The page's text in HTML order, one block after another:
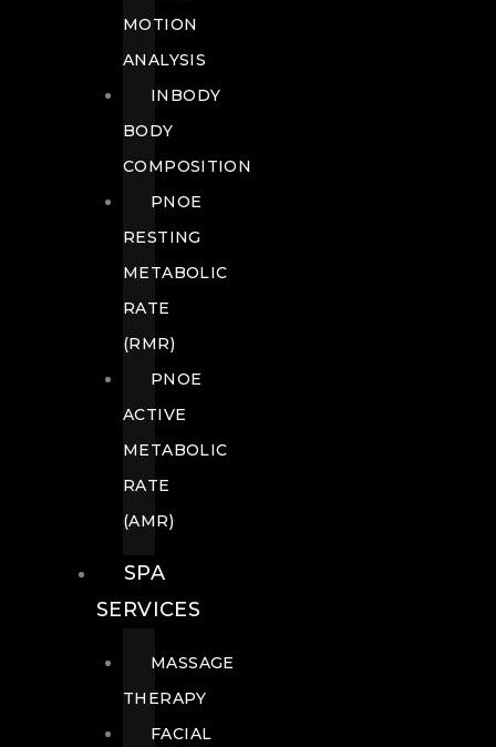
MOTION
ANALYSIS
INBODY
BODY
COMPOSITION
PNOE
RESTING
METABOLIC
RATE
(RMR)
PNOE
ACTIVE
METABOLIC
RATE
(AMR)
SPA
SERVICES
MASSAGE
THERAPY
FACIAL